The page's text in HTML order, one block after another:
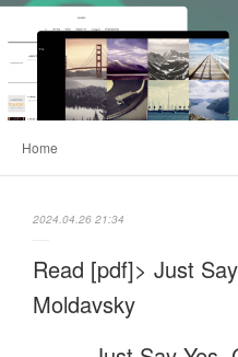
Home
2024.04.26 21:34
Read [pdf]> Just
Moldavsky